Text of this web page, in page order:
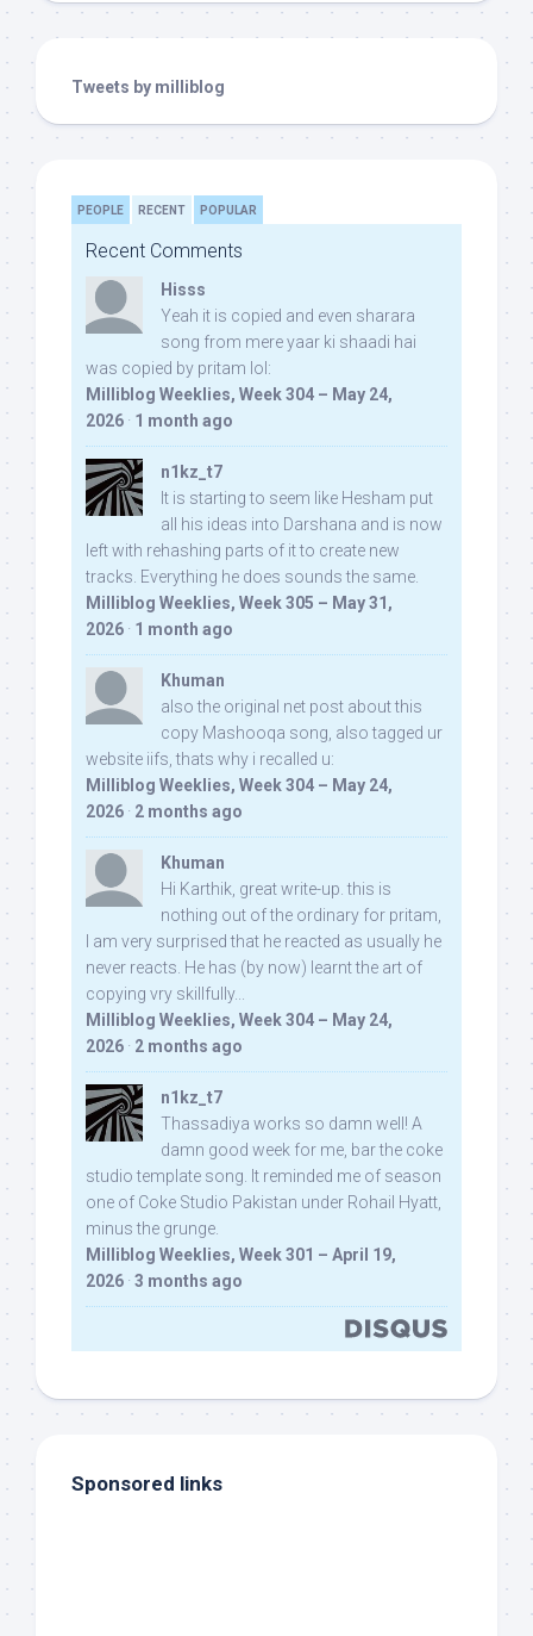
Tweets by milliblog
PEOPLE RECENT POPULAR
Recent Comments
Hisss
Yeah it is copied and even sharara
song from mere yaar ki shaadi hai
was copied by pritam lol:
Milliblog Weeklies, Week 304 – May 24,
2026 · 1 month ago
n1kz_t7
It is starting to seem like Hesham put
all his ideas into Darshana and is now
left with rehashing parts of it to create new
tracks. Everything he does sounds the same.
Milliblog Weeklies, Week 305 – May 31,
2026 · 1 month ago
Khuman
also the original net post about this
copy Mashooqa song, also tagged ur
website iifs, thats why i recalled u:
Milliblog Weeklies, Week 304 – May 24,
2026 · 2 months ago
Khuman
Hi Karthik, great write-up. this is
nothing out of the ordinary for pritam,
I am very surprised that he reacted as usually he
never reacts. He has (by now) learnt the art of
copying vry skillfully...
Milliblog Weeklies, Week 304 – May 24,
2026 · 2 months ago
n1kz_t7
Thassadiya works so damn well! A
damn good week for me, bar the coke
studio template song. It reminded me of season
one of Coke Studio Pakistan under Rohail Hyatt,
minus the grunge.
Milliblog Weeklies, Week 301 – April 19,
2026 · 3 months ago
Sponsored links